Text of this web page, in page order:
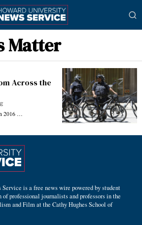
Matter
Across the
2016 …
is a free news wire powered by student
professional journalists and professors in the
and Film at the Cathy Hughes School of